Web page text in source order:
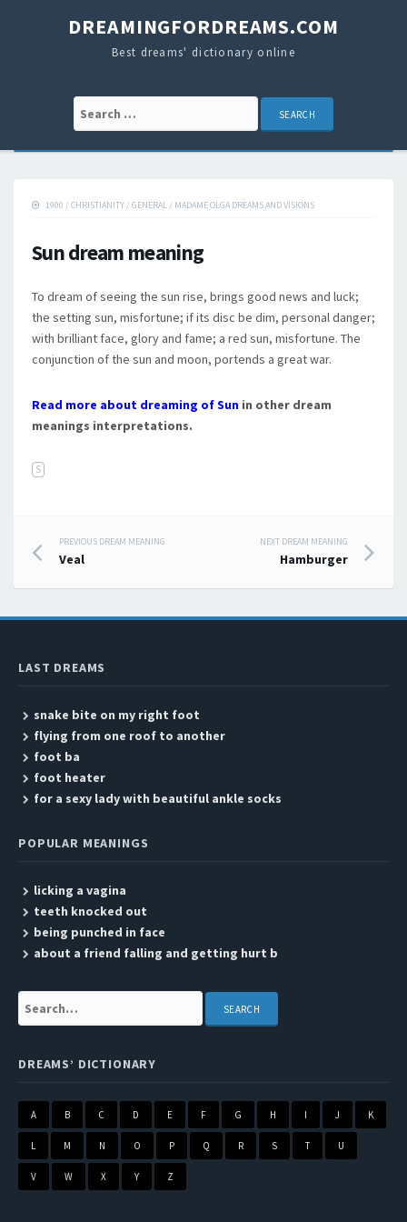
DREAMINGFORDREAMS.COM
Best dreams' dictionary online
Search for:
1900 / CHRISTIANITY / GENERAL / MADAME OLGA DREAMS AND VISIONS
Sun dream meaning
To dream of seeing the sun rise, brings good news and luck;
the setting sun, misfortune; if its disc be dim, personal danger;
with brilliant face, glory and fame; a red sun, misfortune. The
conjunction of the sun and moon, portends a great war.
Read more about dreaming of Sun in other dream
meanings interpretations.
S
Post navigation
PREVIOUS DREAM MEANING
Veal
NEXT DREAM MEANING
Hamburger
LAST DREAMS
snake bite on my right foot
flying from one roof to another
foot ba
foot heater
for a sexy lady with beautiful ankle socks
POPULAR MEANINGS
licking a vagina
teeth knocked out
being punched in face
about a friend falling and getting hurt b
Search:
DREAMS’ DICTIONARY
A B C D E F G H I J K
L M N O P Q R S T U
V W X Y Z